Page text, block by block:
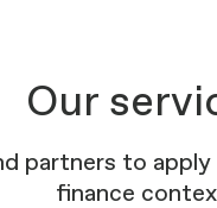
Our
partners to
finance